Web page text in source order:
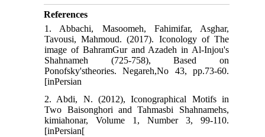
References
1. Abbachi, Masoomeh, Fahimifar, Asghar,
Tavousi, Mahmoud. (2017). Iconology of The
image of BahramGur and Azadeh in Al-Injou's
Shahnameh (725-758), Based on
Ponofsky'stheories. Negareh,No 43, pp.73-60.
[inPersian
2. Abdi, N. (2012), Iconographical Motifs in
Two Baisonghori and Tahmasbi Shahnamehs,
kimiahonar, Volume 1, Number 3, 99-110.
[inPersian[